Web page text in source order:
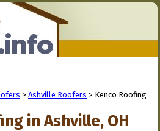
> Ashville Roofers > Kenco Roofing
in Ashville, OH